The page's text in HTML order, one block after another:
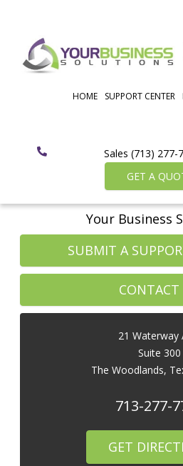
HOME SUPPORT CENTER
Sales (713) 277-
GET A
Your Business
SUBMIT A
CONTACT
21 Waterway
Suite 300
The Woodlands,
713-277-
GET